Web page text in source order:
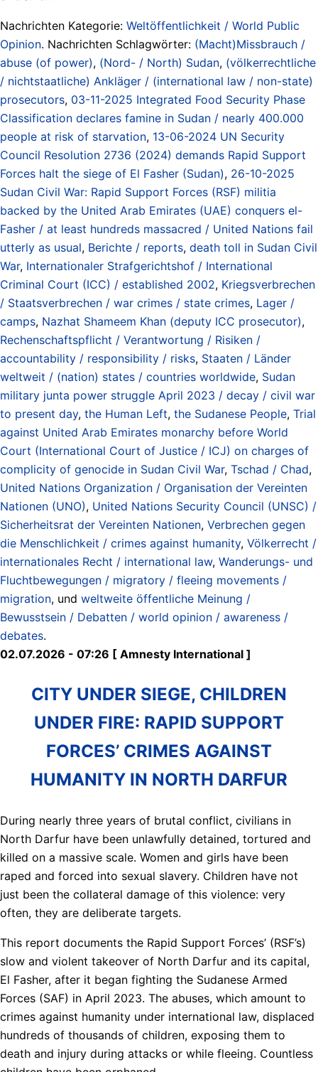
Nachrichten Kategorie: Weltöffentlichkeit / World Public
Opinion. Nachrichten Schlagwörter: (Macht)Missbrauch /
abuse (of power), (Nord- / North) Sudan, (völkerrechtliche
/ nichtstaatliche) Ankläger / (international law / non-state)
prosecutors, 03-11-2025 Integrated Food Security Phase
Classification declares famine in Sudan / nearly 400.000
people at risk of starvation, 13-06-2024 UN Security
Council Resolution 2736 (2024) demands Rapid Support
Forces halt the siege of El Fasher (Sudan), 26-10-2025
Sudan Civil War: Rapid Support Forces (RSF) militia
backed by the United Arab Emirates (UAE) conquers el-
Fasher / at least hundreds massacred / United Nations fail
utterly as usual, Berichte / reports, death toll in Sudan Civil
War, Internationaler Strafgerichtshof / International
Criminal Court (ICC) / established 2002, Kriegsverbrechen
/ Staatsverbrechen / war crimes / state crimes, Lager /
camps, Nazhat Shameem Khan (deputy ICC prosecutor),
Rechenschaftspflicht / Verantwortung / Risiken /
accountability / responsibility / risks, Staaten / Länder
weltweit / (nation) states / countries worldwide, Sudan
military junta power struggle April 2023 / decay / civil war
to present day, the Human Left, the Sudanese People, Trial
against United Arab Emirates monarchy before World
Court (International Court of Justice / ICJ) on charges of
complicity of genocide in Sudan Civil War, Tschad / Chad,
United Nations Organization / Organisation der Vereinten
Nationen (UNO), United Nations Security Council (UNSC) /
Sicherheitsrat der Vereinten Nationen, Verbrechen gegen
die Menschlichkeit / crimes against humanity, Völkerrecht /
internationales Recht / international law, Wanderungs- und
Fluchtbewegungen / migratory / fleeing movements /
migration, und weltweite öffentliche Meinung /
Bewusstsein / Debatten / world opinion / awareness /
debates.
02.07.2026 - 07:26 [ Amnesty International ]
CITY UNDER SIEGE, CHILDREN
UNDER FIRE: RAPID SUPPORT
FORCES’ CRIMES AGAINST
HUMANITY IN NORTH DARFUR
During nearly three years of brutal conflict, civilians in
North Darfur have been unlawfully detained, tortured and
killed on a massive scale. Women and girls have been
raped and forced into sexual slavery. Children have not
just been the collateral damage of this violence: very
often, they are deliberate targets.
This report documents the Rapid Support Forces’ (RSF’s)
slow and violent takeover of North Darfur and its capital,
El Fasher, after it began fighting the Sudanese Armed
Forces (SAF) in April 2023. The abuses, which amount to
crimes against humanity under international law, displaced
hundreds of thousands of children, exposing them to
death and injury during attacks or while fleeing. Countless